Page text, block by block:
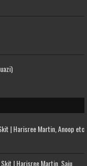
| Harisree Martin, Anoop etc
| Harisree Martin, Saju